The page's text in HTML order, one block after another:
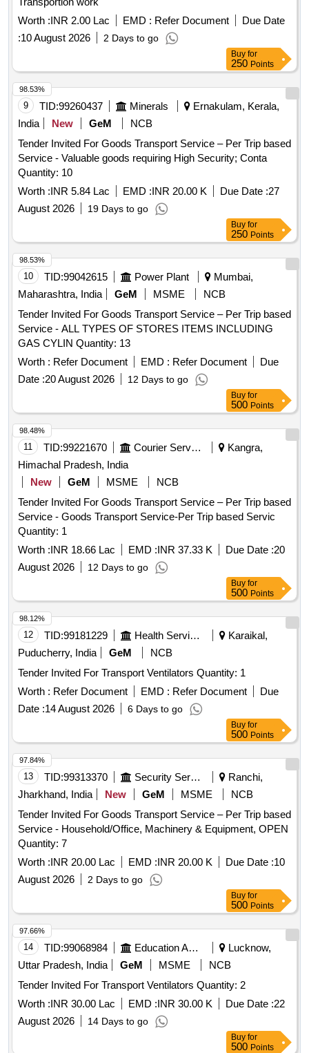
Worth :INR 2.00 Lac EMD : Refer Document
Due Date
:10 August 2026 2 Days to go
Buy for
250 Points
9 TID:99260437 Minerals
Ernakulam, Kerala,
India
New GeM
NCB
Tender Invited For Goods Transport Service – Per Trip based
Service - Valuable goods requiring High Security; Conta
Quantity: 10
Worth :INR 5.84 Lac EMD :INR 20.00 K Due Date :27
August 2026
19 Days to go
98.53%
Buy for
250 Points
10 TID:99042615 Power Plant
Mumbai,
Maharashtra, India
GeM MSME
NCB
Tender Invited For Goods Transport Service – Per Trip based
Service - ALL TYPES OF STORES ITEMS INCLUDING
GAS CYLIN Quantity: 13
Worth : Refer Document EMD : Refer Document
Due
Date :20 August 2026 12 Days to go
98.53%
Buy for
500 Points
11 TID:99221670 Courier Services
Kangra,
Himachal Pradesh, India
New
GeM MSME
NCB
Tender Invited For Goods Transport Service – Per Trip based
Service - Goods Transport Service-Per Trip based Servic
Quantity: 1
Worth :INR 18.66 Lac EMD :INR 37.33 K Due Date :20
August 2026
12 Days to go
98.48%
Buy for
500 Points
12 TID:99181229 Health Services/equipments
Karaikal,
Puducherry, India
GeM
NCB
Tender Invited For Transport Ventilators Quantity: 1
Worth : Refer Document EMD : Refer Document
Due
Date :14 August 2026 6 Days to go
98.12%
Buy for
500 Points
13 TID:99313370 Security Services
Ranchi,
Jharkhand, India
New GeM MSME
NCB
Tender Invited For Goods Transport Service – Per Trip based
Service - Household/Office, Machinery & Equipment, OPEN
Quantity: 7
Worth :INR 20.00 Lac EMD :INR 20.00 K Due Date :10
August 2026
2 Days to go
97.84%
Buy for
500 Points
14 TID:99068984 Education And Research Institute
Lucknow,
Uttar Pradesh, India
GeM MSME
NCB
Tender Invited For Transport Ventilators Quantity: 2
Worth :INR 30.00 Lac EMD :INR 30.00 K Due Date :22
August 2026
14 Days to go
97.66%
Buy for
500 Points